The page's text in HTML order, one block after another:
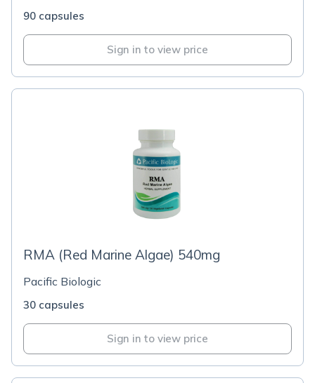
90 capsules
Sign in to view price
RMA (Red Marine Algae) 540mg
Pacific Biologic
30 capsules
Sign in to view price